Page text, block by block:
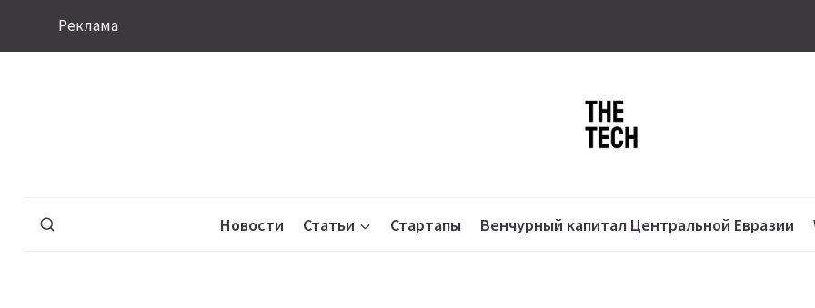
Реклама
Новости Статьи Стартапы Венчурный капитал Центральной Евразии